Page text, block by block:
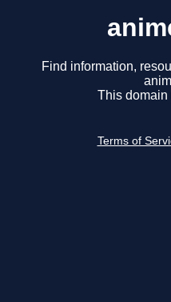
Find information,
This domain
Terms of